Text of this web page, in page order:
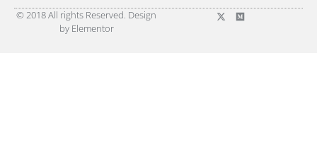
© 2018 All rights Reserved. Design
by Elementor